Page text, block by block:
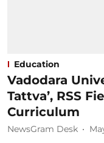
Education
Vadodara
Tattva’, RSS
Curriculum
NewsGram Desk